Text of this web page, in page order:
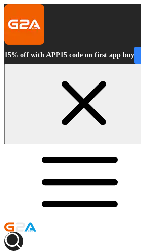
15% off with APP15 code on first app buy